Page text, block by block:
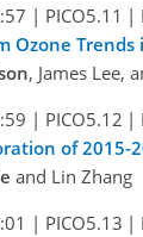
| PICO5.11 |
Ozone
, James Lee,
| PICO5.12 |
of 2015-
and Lin Zhang
| PICO5.13 |